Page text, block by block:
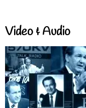
Video & Audio